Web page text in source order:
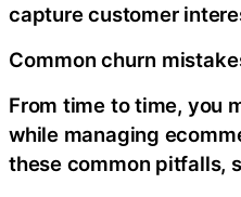
capture customer
Common churn
From time to time, you
while managing
these common pitfalls,